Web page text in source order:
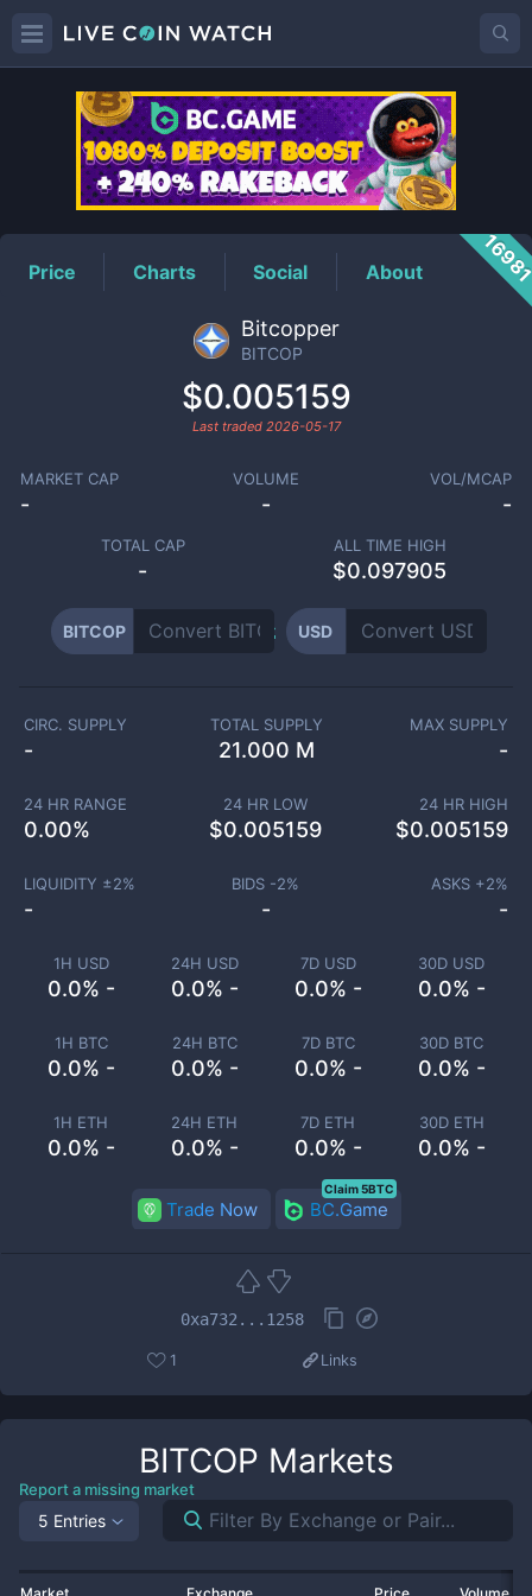
BITCOPPrice
Price Charts Social About
Bitcopper
BITCOP
$0.005159
Last traded 2026-05-17
MARKET CAP
-
VOLUME
-
VOL/MCAP
-
TOTAL CAP
-
ALL TIME HIGH
$0.097905
BITCOP USD
1H USD
0.0% -
24H USD
0.0% -
7D USD
0.0% -
30D USD
0.0% -
1H BTC
0.0% -
24H BTC
0.0% -
7D BTC
0.0% -
30D BTC
0.0% -
1H ETH
0.0% -
24H ETH
0.0% -
7D ETH
0.0% -
30D ETH
0.0% -
CIRC. SUPPLY
-
TOTAL SUPPLY
21.000 M
MAX SUPPLY
-
24 HR RANGE
0.00%
24 HR LOW
$0.005159
24 HR HIGH
$0.005159
LIQUIDITY ±2%
-
BIDS -2%
-
ASKS +2%
-
Trade Now BC.Game
Claim 5BTC
0xa732...1258
1 Links
BITCOP Markets
Report a missing market
5 Entries